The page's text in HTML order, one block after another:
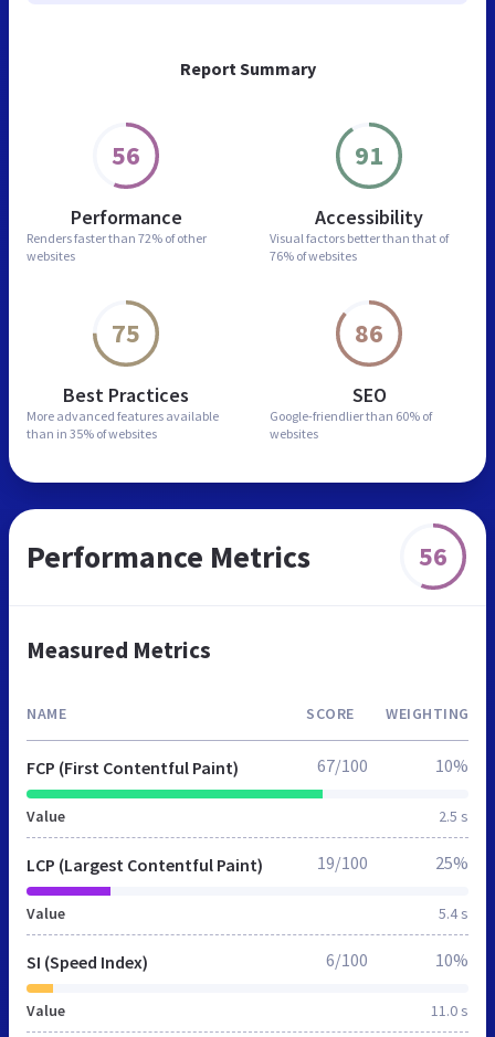
Report Summary
56
Performance
Renders faster than 72% of other
websites
91
Accessibility
Visual factors better than that of
76% of websites
75
Best Practices
More advanced features available
than in 35% of websites
86
SEO
Google-friendlier than 60% of
websites
Performance Metrics 56
Measured Metrics
NAME SCORE WEIGHTING
FCP (First Contentful Paint)
Value 2.5 s
67/100 10%
LCP (Largest Contentful Paint)
Value 5.4 s
19/100 25%
SI (Speed Index)
Value 11.0 s
6/100 10%